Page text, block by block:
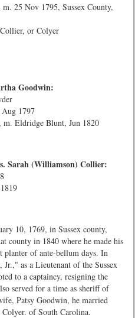
25 Nov 1795, Sussex County,
or Colyer
Goodwin:
1797
m. Eldridge Blunt, Jun 1820
Sarah (Williamson) Collier:
10, 1769, in Sussex county,
county in 1840 where he made his
planter of ante-bellum days. In
as a Lieutenant of the Sussex
to a captaincy, resigning the
served for a time as sheriff of
Patsy Goodwin, he married
of South Carolina.